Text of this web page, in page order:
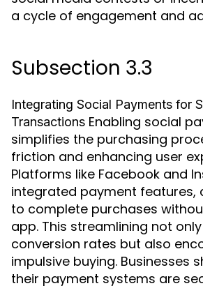
a cycle of engagement and
Subsection 3.3
Integrating Social Payments for
Transactions Enabling social
simplifies the purchasing
friction and enhancing user
Platforms like Facebook and
integrated payment features,
to complete purchases
app. This streamlining not
conversion rates but also
impulsive buying. Businesses
their payment systems are